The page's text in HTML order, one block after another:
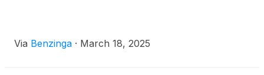
Via Benzinga · March 18, 2025